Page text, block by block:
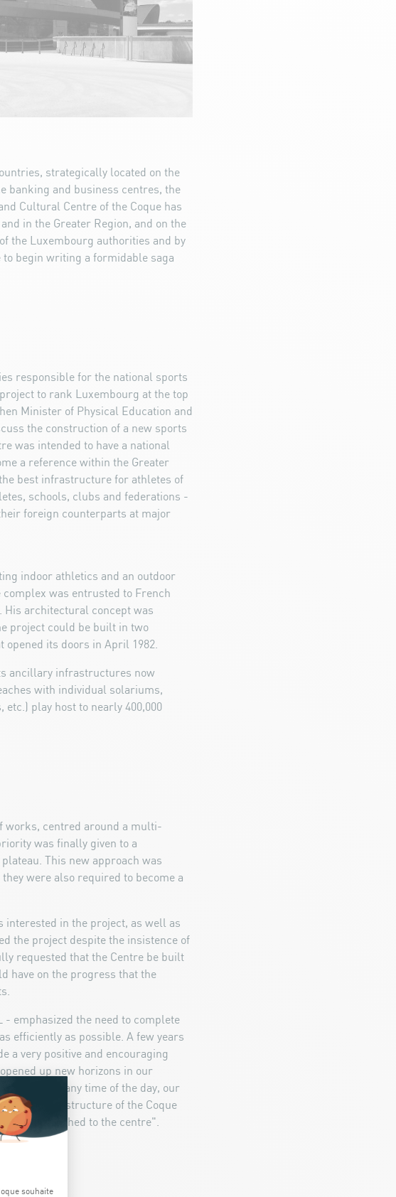
strategically located on the
banking and business centres, the
Cultural Centre of the Coque has
in the Greater Region, and on the
the Luxembourg authorities and by
begin writing a formidable saga
responsible for the national sports
to rank Luxembourg at the top
Minister of Physical Education and
the construction of a new sports
was intended to have a national
a reference within the Greater
best infrastructure for athletes of
schools, clubs and federations -
foreign counterparts at major
indoor athletics and an outdoor
was entrusted to French
His architectural concept was
project could be built in two
opened its doors in April 1982.
ancillary infrastructures now
with individual solariums,
play host to nearly 400,000
works, centred around a multi-
was finally given to a
This new approach was
were also required to become a
interested in the project, as well as
the project despite the insistence of
requested that the Centre be built
have on the progress that the
emphasized the need to complete
efficiently as possible. A few years
a very positive and encouraging
up new horizons in our
events. At any time of the day, our
the infrastructure of the Coque
attached to the centre".